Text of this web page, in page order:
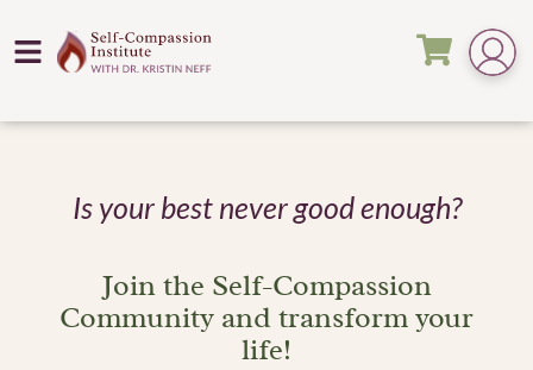
Is your best never good enough?
Join the Self-Compassion
Community and transform your
life!